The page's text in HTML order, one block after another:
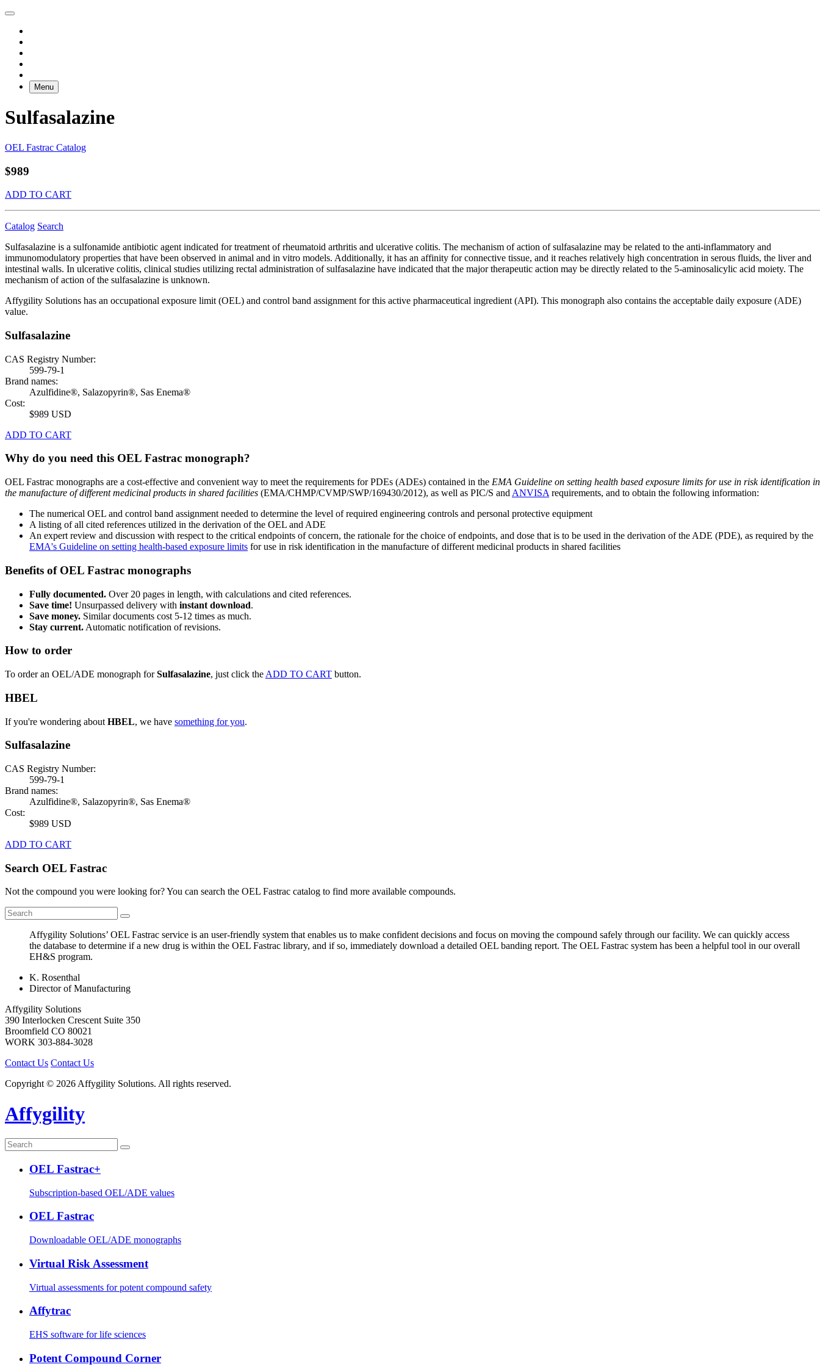
Menu
Sulfasalazine
OEL Fastrac Catalog
$989
ADD TO CART
Catalog Search
Sulfasalazine is a sulfonamide antibiotic agent indicated for treatment of rheumatoid arthritis and ulcerative colitis. The mechanism of action of sulfasalazine may be related to the anti-inflammatory and
immunomodulatory properties that have been observed in animal and in vitro models. Additionally, it has an affinity for connective tissue, and it reaches relatively high concentration in serous fluids, the liver and
intestinal walls. In ulcerative colitis, clinical studies utilizing rectal administration of sulfasalazine have indicated that the major therapeutic action may be directly related to the 5-aminosalicylic acid moiety. The
mechanism of action of the sulfasalazine is unknown.
Affygility Solutions has an occupational exposure limit (OEL) and control band assignment for this active pharmaceutical ingredient (API). This monograph also contains the acceptable daily exposure (ADE)
value.
Sulfasalazine
CAS Registry Number:
599-79-1
Brand names:
Azulfidine®, Salazopyrin®, Sas Enema®
Cost:
$989 USD
ADD TO CART
Why do you need this OEL Fastrac monograph?
OEL Fastrac monographs are a cost-effective and convenient way to meet the requirements for PDEs (ADEs) contained in the EMA Guideline on setting health based exposure limits for use in risk identification in
the manufacture of different medicinal products in shared facilities (EMA/CHMP/CVMP/SWP/169430/2012), as well as PIC/S and ANVISA requirements, and to obtain the following information:
The numerical OEL and control band assignment needed to determine the level of required engineering controls and personal protective equipment
A listing of all cited references utilized in the derivation of the OEL and ADE
An expert review and discussion with respect to the critical endpoints of concern, the rationale for the choice of endpoints, and dose that is to be used in the derivation of the ADE (PDE), as required by the
EMA's Guideline on setting health-based exposure limits for use in risk identification in the manufacture of different medicinal products in shared facilities
Benefits of OEL Fastrac monographs
Fully documented. Over 20 pages in length, with calculations and cited references.
Save time! Unsurpassed delivery with instant download.
Save money. Similar documents cost 5-12 times as much.
Stay current. Automatic notification of revisions.
How to order
To order an OEL/ADE monograph forSulfasalazine, just click the ADD TO CART button.
HBEL
If you're wondering about HBEL, we have something for you.
Sulfasalazine
CAS Registry Number:
599-79-1
Brand names:
Azulfidine®, Salazopyrin®, Sas Enema®
Cost:
$989 USD
ADD TO CART
Search OEL Fastrac
Not the compound you were looking for? You can search the OEL Fastrac catalog to find more available compounds.
Affygility Solutions’ OEL Fastrac service is an user-friendly system that enables us to make confident decisions and focus on moving the compound safely through our facility. We can quickly access
the database to determine if a new drug is within the OEL Fastrac library, and if so, immediately download a detailed OEL banding report. The OEL Fastrac system has been a helpful tool in our overall
EH&S program.
K. Rosenthal
Director of Manufacturing
Affygility Solutions
390 Interlocken Crescent Suite 350
Broomfield CO 80021
WORK 303-884-3028
Contact Us Contact Us
Copyright © 2026 Affygility Solutions. All rights reserved.
Affygility
OEL Fastrac+
Subscription-based OEL/ADE values
OEL Fastrac
Downloadable OEL/ADE monographs
Virtual Risk Assessment
Virtual assessments for potent compound safety
Affytrac
EHS software for life sciences
Potent Compound Corner